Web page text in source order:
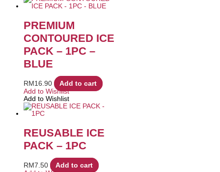
PREMIUM
CONTOURED ICE
PACK – 1PC –
BLUE
RM 16.90
Add to cart
Add to Wishlist
Add to Wishlist
REUSABLE ICE
PACK – 1PC
RM7.50
Add to cart